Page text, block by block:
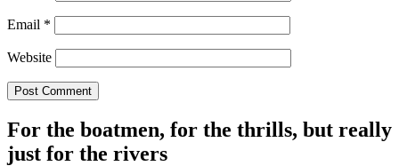
Email *
Website
For the boatmen, for the thrills, but really
just for the rivers